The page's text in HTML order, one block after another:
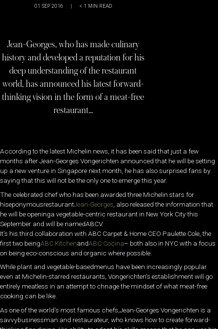
01 SEP 2016 | < 1 MIN READ
Jean-Georges, who has made culinary
history and developed a reputation for his
deep understanding of the restaurant
world, has announced his latest forward-
thinking vision in the form of a meat-free
restaurant…
According to the latest Michelin news, it has been said that just a few
months after Jean-Georges Vongerichten announced that he will be setting
up a new venture in Singapore next month, he has also surprised fans by
saying that this will not be the only one to emerge this year.
The celebrated chef who has been awarded three Michelin stars for
hiseponymousrestaurantJean-Georges , also released the information that
he will be openinga vegetable-centric restaurant in New York City this
September and will be namedABCV.
It’s his third collaboration with ABC Carpet & Home CEO Paulette Cole, the
first two beingABC KitchenandABC Cocina– both also in NYC with a focus
on being eco-conscious and organic where possible.
While plant and vegetable-basedmenus have been increasingly popular
even at Michelin-starred restaurants, Vongerichten’s establishment will go
entirely meatless in an attempt to chnage the mindset of what meat-free
cooking can be like.
As one of the world’s most famous chefs,Jean-Georges Vongerichten is a
savvybusinessman and restaurateur, who knows how to create forward-